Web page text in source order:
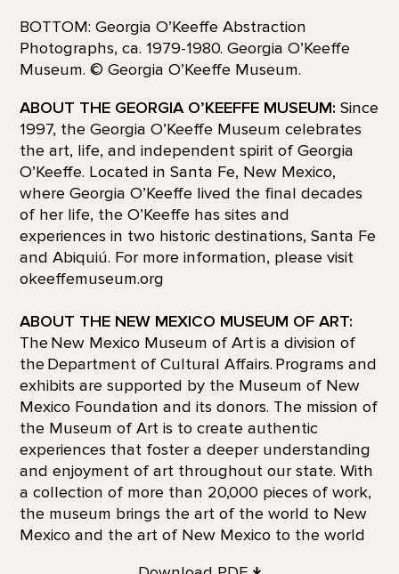
BOTTOM: Georgia O’Keeffe Abstraction
Photographs, ca. 1979-1980. Georgia O’Keeffe
Museum. © Georgia O’Keeffe Museum.
ABOUT THE GEORGIA O’KEEFFE MUSEUM: Since
1997, the Georgia O’Keeffe Museum celebrates
the art, life, and independent spirit of Georgia
O’Keeffe. Located in Santa Fe, New Mexico,
where Georgia O’Keeffe lived the final decades
of her life, the O’Keeffe has sites and
experiences in two historic destinations, Santa Fe
and Abiquiú. For more information, please visit
okeeffemuseum.org
ABOUT THE NEW MEXICO MUSEUM OF ART:
The New Mexico Museum of Art is a division of
the Department of Cultural Affairs. Programs and
exhibits are supported by the Museum of New
Mexico Foundation and its donors. The mission of
the Museum of Art is to create authentic
experiences that foster a deeper understanding
and enjoyment of art throughout our state. With
a collection of more than 20,000 pieces of work,
the museum brings the art of the world to New
Mexico and the art of New Mexico to the world